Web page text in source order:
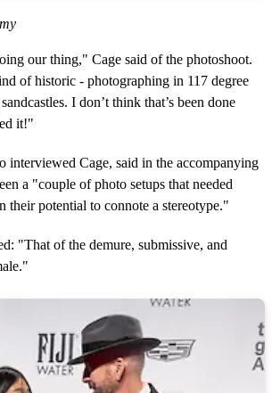
our thing," Cage said of the photoshoot.
of historic - photographing in 117 degree
I don’t think that’s been done
it!"
interviewed Cage, said in the accompanying
a "couple of photo setups that needed
their potential to connote a stereotype."
"That of the demure, submissive, and